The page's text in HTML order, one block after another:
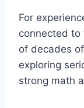
For
connected
of decades
exploring
strong math